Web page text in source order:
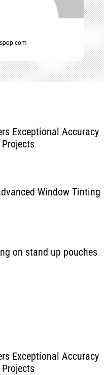
Exceptional Accuracy
Window Tinting
on stand up pouches
Exceptional Accuracy